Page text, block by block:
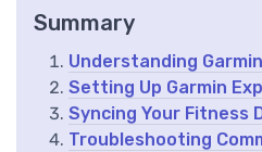
Summary
Understanding
Setting Up Garmin
Syncing Your Fitness
Troubleshooting